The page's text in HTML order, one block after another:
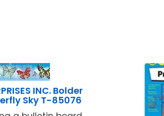
INC. Bolder
Sky T-85076